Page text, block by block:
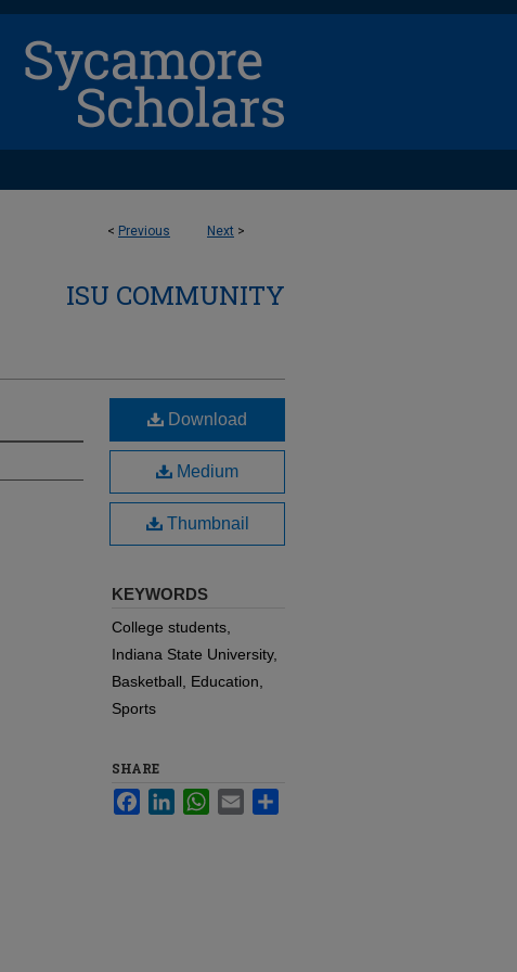
< Previous Next >
ISU COMMUNITY
Download
Medium
Thumbnail
KEYWORDS
College students,
Indiana State University,
Basketball, Education,
Sports
SHARE
FacebookLinkedInWhatsApp
Email